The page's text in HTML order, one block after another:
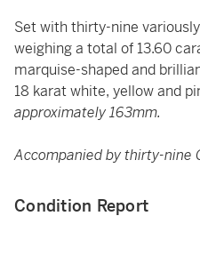
Set with thirty-nine
weighing a total of 13.60
marquise-shaped and
18 karat white, yellow and
approximately 163mm.
Accompanied by thirty-nine
Condition Report